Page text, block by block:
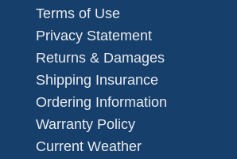
Terms of Use
Privacy Statement
Returns & Damages
Shipping Insurance
Ordering Information
Warranty Policy
Current Weather